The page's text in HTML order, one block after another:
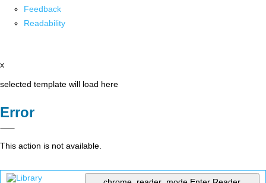
Feedback
Readability
x
selected template will load here
Error
This action is not available.